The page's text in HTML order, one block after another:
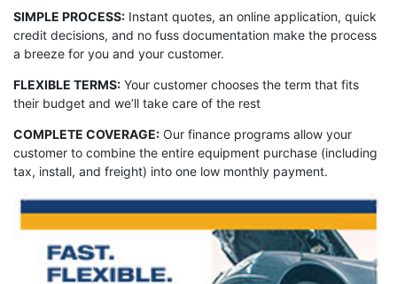
SIMPLE PROCESS: Instant quotes, an online application, quick
credit decisions, and no fuss documentation make the process
a breeze for you and your customer.
FLEXIBLE TERMS: Your customer chooses the term that fits
their budget and we’ll take care of the rest
COMPLETE COVERAGE: Our finance programs allow your
customer to combine the entire equipment purchase (including
tax, install, and freight) into one low monthly payment.